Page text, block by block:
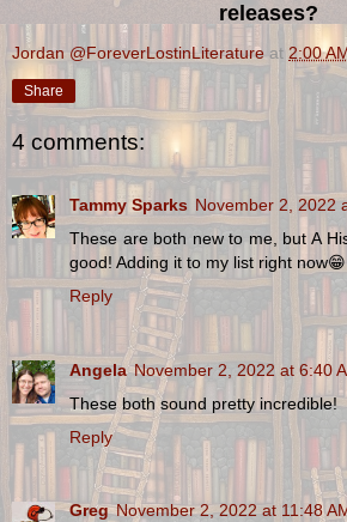
releases?
Jordan @ForeverLostinLiterature at 2:00
Share
4 comments:
Tammy Sparks November 2, 2022
These are both new to me, but A
good! Adding it to my list right now😁
Reply
Angela November 2, 2022 at 6:40
These both sound pretty incredible!
Reply
Greg November 2, 2022 at 11:48